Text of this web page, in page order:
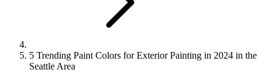
5 Trending Paint Colors for Exterior Painting in 2024 in the
Seattle Area